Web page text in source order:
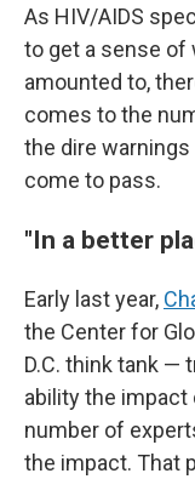
As HIV/AIDS
to get a sense of
amounted to,
comes to the
the dire
come to pass.
"In a better
Early last year,
the Center for
D.C. think tank —
ability the impact
number of
the impact. That